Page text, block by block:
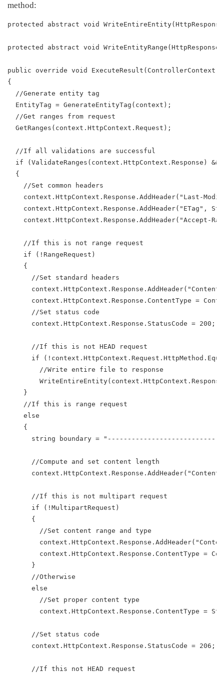
method:
protected abstract void
protected abstract void
public override void ExecuteResult(ControllerContext
{
  //Generate entity tag
  EntityTag = GenerateEntityTag(context);
  //Get ranges from request
  GetRanges(context.HttpContext.Request);
  //If all validations are successful
if (ValidateRanges(context.HttpContext.Response)
  {
    //Set common headers
context.HttpContext.Response.AddHeader("Last-
context.HttpContext.Response.AddHeader("ETag",
context.HttpContext.Response.AddHeader("Accept-
    //If this is not range request
    if (!RangeRequest)
    {
      //Set standard headers
context.HttpContext.Response.ContentType =
      //Set status code
      context.HttpContext.Response.StatusCode = 200;
      //If this is not HEAD request
if
        //Write entire file to response
    }
    //If this is range request
    else
    {
string boundary = "---------------------------
      //Compute and set content length
      //If this is not multipart request
      if (!MultipartRequest)
      {
        //Set content range and type
context.HttpContext.Response.ContentType =
      }
      //Otherwise
      else
        //Set proper content type
context.HttpContext.Response.ContentType =
      //Set status code
      context.HttpContext.Response.StatusCode = 206;
      //If this not HEAD request